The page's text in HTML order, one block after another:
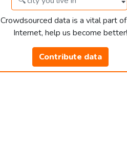
Crowdsourced data is a vital part
Internet, help us become better!
Contribute data